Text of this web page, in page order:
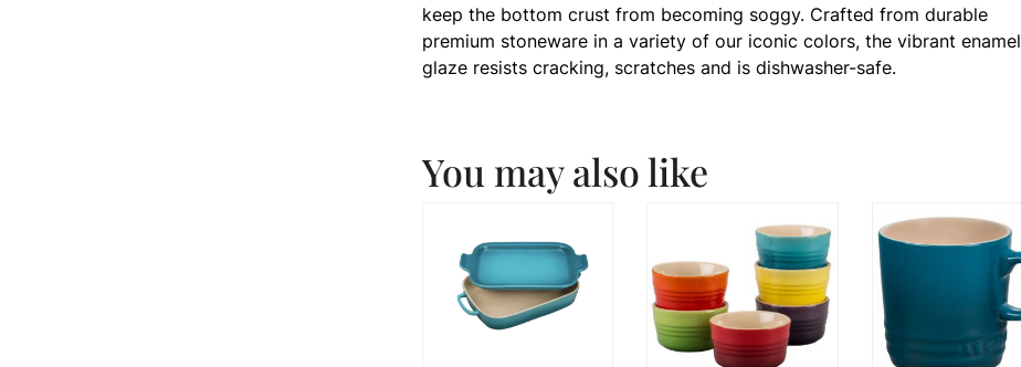
keep the bottom crust from becoming soggy. Crafted from durable
premium stoneware in a variety of our iconic colors, the vibrant enamel
glaze resists cracking, scratches and is dishwasher-safe.
You may also like